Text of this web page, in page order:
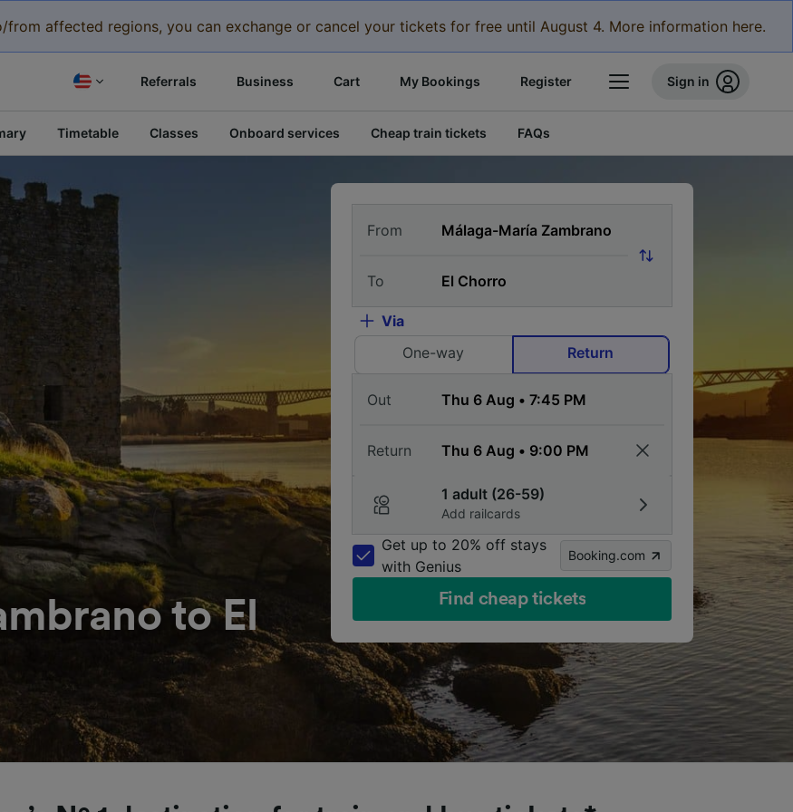
affected regions, you can exchange or cancel your tickets for free until August 4. More information here.
Referrals Business Cart My Bookings Register Sign in
Timetable Classes Onboard services Cheap train tickets FAQs
to El
From
To
Via
One-way
Return
Out
Return
1 adult (26-59)
Add railcards
Get up to 20% off stays
with Genius
Booking.com
Find cheap tickets